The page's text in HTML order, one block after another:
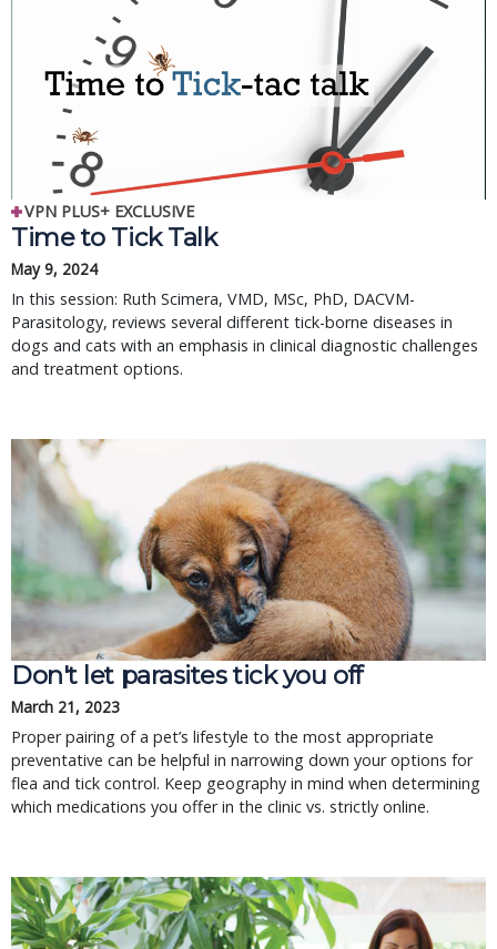
VPN PLUS+ EXCLUSIVE
Time to Tick Talk
May 9, 2024
In this session: Ruth Scimera, VMD, MSc, PhD, DACVM-
Parasitology, reviews several different tick-borne diseases in
dogs and cats with an emphasis in clinical diagnostic challenges
and treatment options.
Don't let parasites tick you off
March 21, 2023
Proper pairing of a pet’s lifestyle to the most appropriate
preventative can be helpful in narrowing down your options for
flea and tick control. Keep geography in mind when determining
which medications you offer in the clinic vs. strictly online.